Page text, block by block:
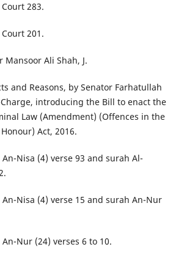
283.
201.
Ali Shah, J.
and Reasons, by Senator Farhatullah
introducing the Bill to enact the
Law (Amendment) (Offences in the
Act, 2016.
Nisa (4) verse 93 and surah Al-
An-Nisa (4) verse 15 and surah An-Nur
Nur (24) verses 6 to 10.